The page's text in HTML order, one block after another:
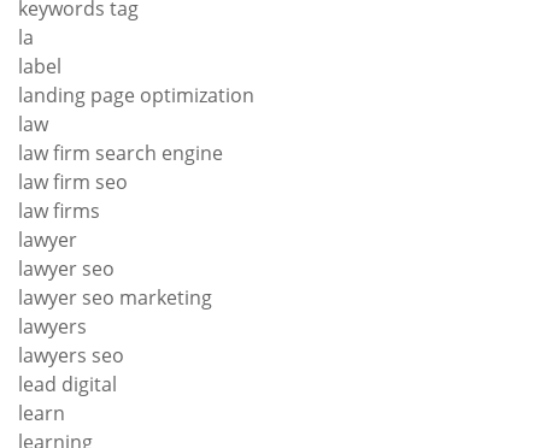
keywords tag
la
label
landing page optimization
law
law firm search engine
law firm seo
law firms
lawyer
lawyer seo
lawyer seo marketing
lawyers
lawyers seo
lead digital
learn
learning